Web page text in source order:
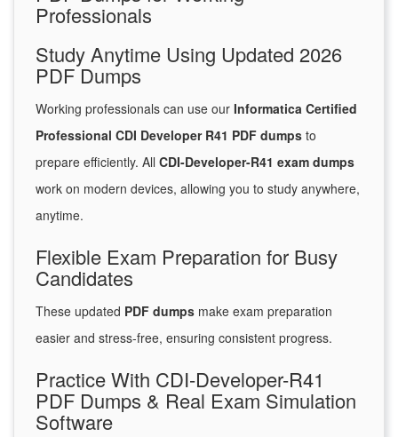
Professionals
Study Anytime Using Updated 2026
PDF Dumps
Working professionals can use our Informatica Certified
Professional CDI Developer R41 PDF dumps to
prepare efficiently. All CDI-Developer-R41 exam dumps
work on modern devices, allowing you to study anywhere,
anytime.
Flexible Exam Preparation for Busy
Candidates
These updated PDF dumps make exam preparation
easier and stress-free, ensuring consistent progress.
Practice With CDI-Developer-R41
PDF Dumps & Real Exam Simulation
Software